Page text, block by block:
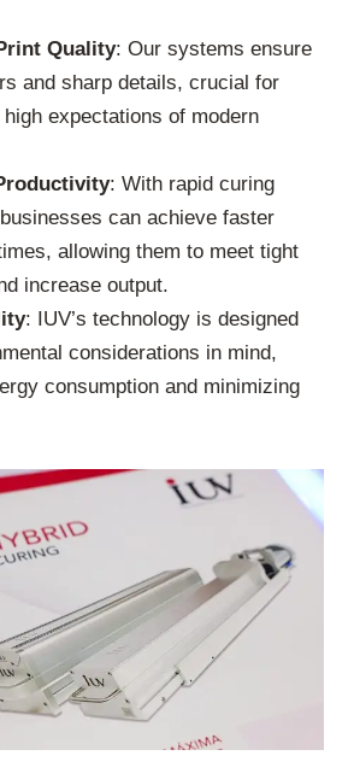
Quality: Our systems ensure
and sharp details, crucial for
expectations of modern
: With rapid curing
can achieve faster
allowing them to meet tight
increase output.
: IUV’s technology is designed
considerations in mind,
consumption and minimizing